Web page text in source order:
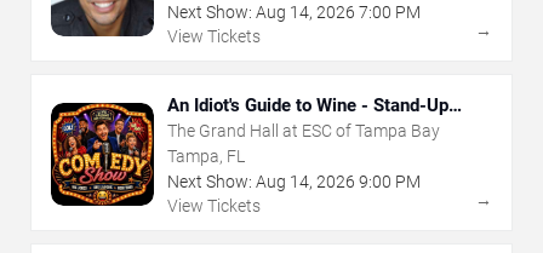
Next Show: Aug 14, 2026 7:00 PM
View Tickets
→
An Idiot's Guide to Wine - Stand-Up
Comedy Show With Wine Tasting
The Grand Hall at ESC of Tampa Bay
Tampa, FL
Next Show: Aug 14, 2026 9:00 PM
View Tickets
→